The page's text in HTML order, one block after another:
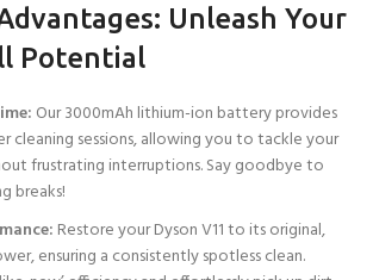
Unleash Your
Potential
Our 3000mAh lithium-ion battery provides
cleaning sessions, allowing you to tackle your
frustrating interruptions. Say goodbye to
breaks!
Restore your Dyson V11 to its original,
ensuring a consistently spotless clean.